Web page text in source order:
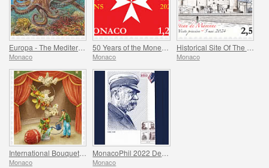
Monaco Monaco Monaco
Monaco Monaco